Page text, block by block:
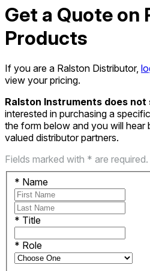
Get a Quote on
Products
If you are a Ralston Distributor,
view your pricing.
Ralston Instruments does not
interested in purchasing a
the form below and you will
valued distributor partners.
Fields marked with * are required.
* Name
* Title
* Role